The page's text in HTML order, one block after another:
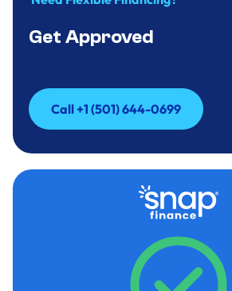
Get Approved
Call +1 (501) 644-0699
Call +1 (501) 644-0699